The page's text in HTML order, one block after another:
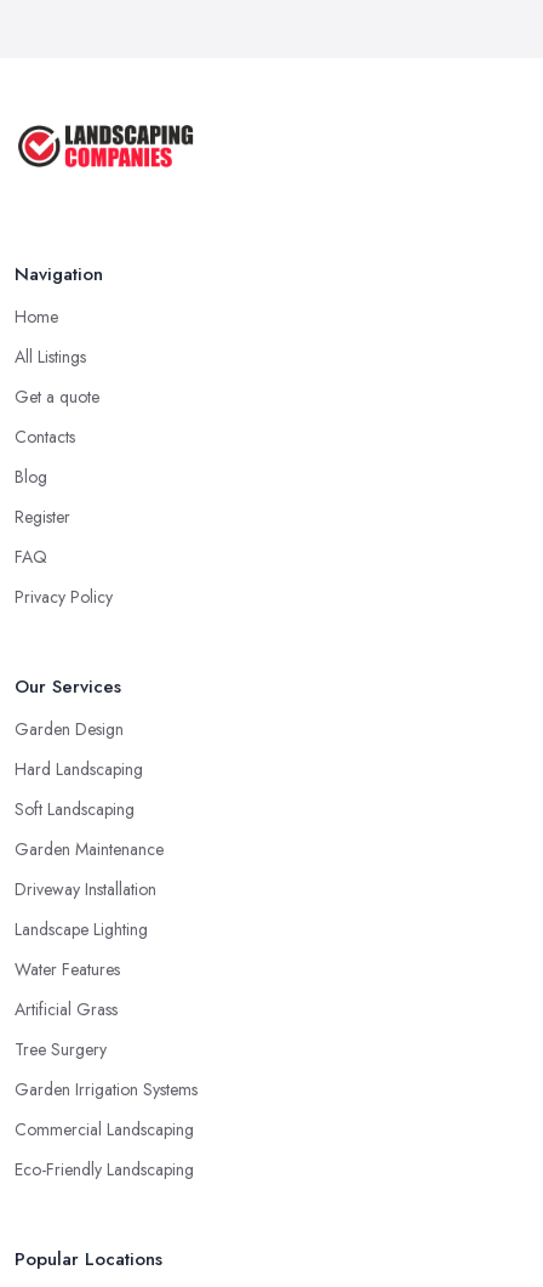
Should ...
Navigation
Home
All Listings
Get a quote
Contacts
Blog
Register
FAQ
Privacy Policy
Our Services
Garden Design
Hard Landscaping
Soft Landscaping
Garden Maintenance
Driveway Installation
Landscape Lighting
Water Features
Artificial Grass
Tree Surgery
Garden Irrigation Systems
Commercial Landscaping
Eco-Friendly Landscaping
Popular Locations